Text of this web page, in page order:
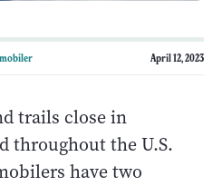
April 12, 2023
trails close in
throughout the U.S.
have two